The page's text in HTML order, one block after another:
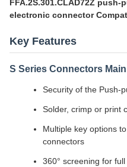
FFA.2S.301.CLAD72Z
electronic connector
Key Features
S Series Connectors
Security of the Push-
Solder, crimp or print
Multiple key options
connectors
360° screening for